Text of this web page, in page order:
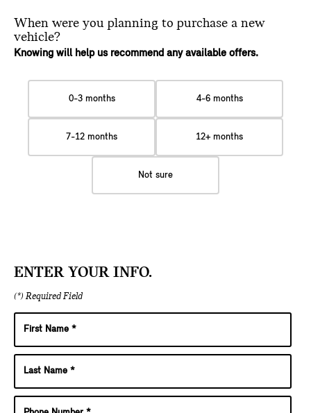
When were you planning to purchase a new
vehicle?
Knowing will help us recommend any available offers.
0-3 months 4-6 months
7-12 months 12+ months
Not sure
ENTER YOUR INFO.
(*) Required Field